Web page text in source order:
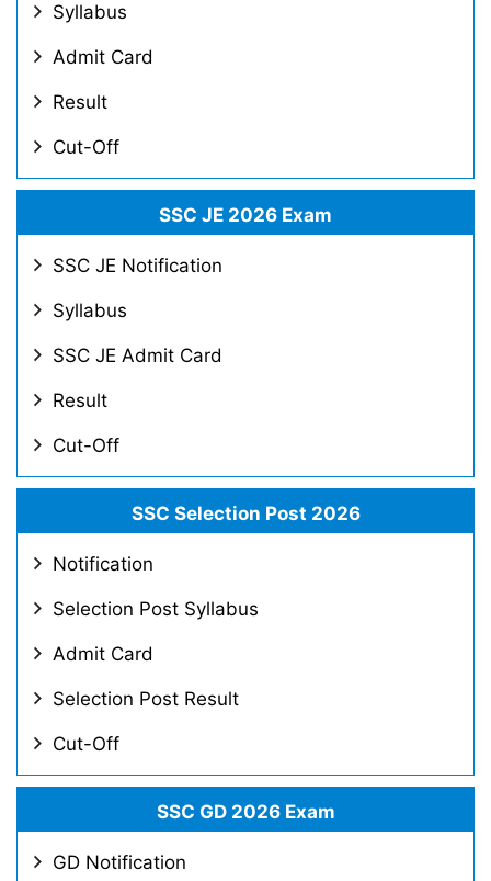
Syllabus
Admit Card
Result
Cut-Off
SSC JE 2026 Exam
SSC JE Notification
Syllabus
SSC JE Admit Card
Result
Cut-Off
SSC Selection Post 2026
Notification
Selection Post Syllabus
Admit Card
Selection Post Result
Cut-Off
SSC GD 2026 Exam
GD Notification